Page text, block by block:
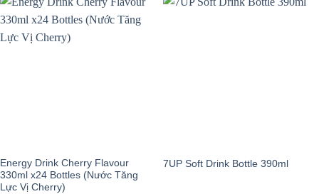
Energy Drink Cherry Flavour
330ml x24 Bottles (Nước Tăng
Lực Vị Cherry)
7UP Soft Drink Bottle 390ml